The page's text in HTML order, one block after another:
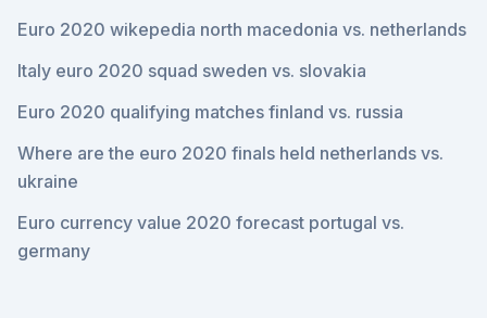
Euro 2020 wikepedia north macedonia vs. netherlands
Italy euro 2020 squad sweden vs. slovakia
Euro 2020 qualifying matches finland vs. russia
Where are the euro 2020 finals held netherlands vs.
ukraine
Euro currency value 2020 forecast portugal vs.
germany